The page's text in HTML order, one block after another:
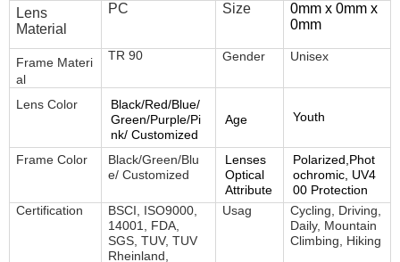
Lens
Material
PC Size
0mm x 0mm x
0mm
Frame Materi
al
TR 90 Gender Unisex
Lens Color
Black/Red/Blue/
Green/Purple/Pi
nk/ Customized
Age Youth
Frame Color
Black/Green/Blu
e/ Customized
Lenses
Optical
Attribute
Polarized,Phot
ochromic, UV4
00 Protection
Certification
BSCI, ISO9000,
14001, FDA,
SGS, TUV, TUV
Rheinland,
Usag
Cycling, Driving,
Daily, Mountain
Climbing, Hiking